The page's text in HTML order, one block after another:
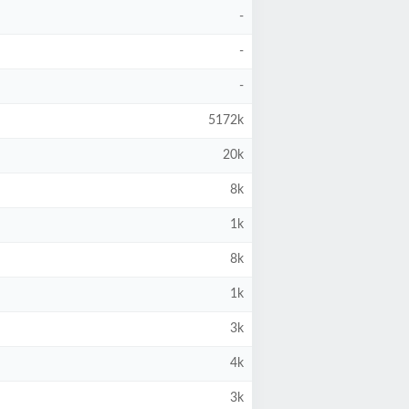
-
-
-
5172k
20k
8k
1k
8k
1k
3k
4k
3k